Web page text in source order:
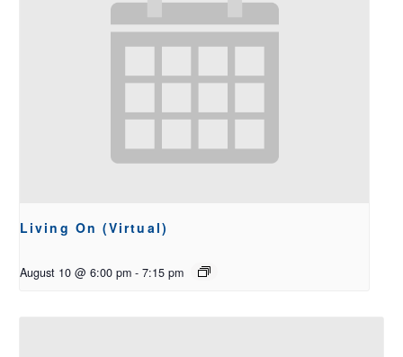
Living On (Virtual)
August 10 @ 6:00 pm - 7:15 pm